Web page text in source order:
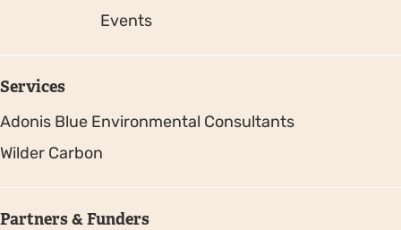
Events
Services
Adonis Blue Environmental Consultants
Wilder Carbon
Partners & Funders